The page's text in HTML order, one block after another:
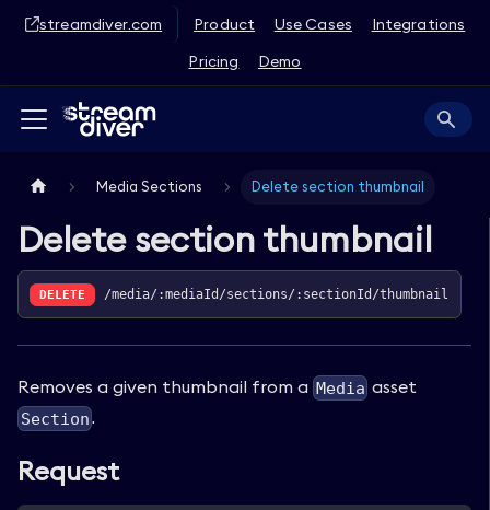
streamdiver.com Product Use Cases
Integrations
Pricing
Demo
Media Sections Delete section thumbnail
Delete section thumbnail
DELETE /media/:mediaId/sections/:sectionId/thumbnail
Removes a given thumbnail from a Media asset
Section.
Request